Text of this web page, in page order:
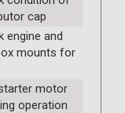
cap
engine and
mounts for
motor
operation